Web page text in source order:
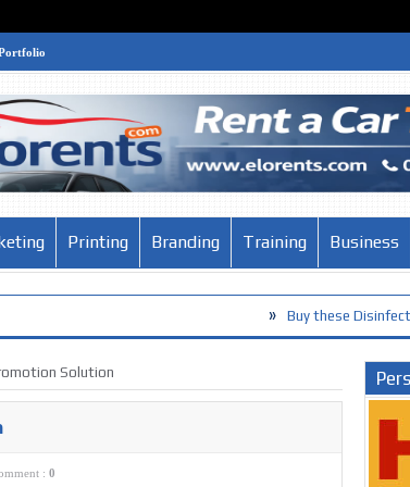
Printing Branding Training Business
Buy these Disinfection Products
Solution
: 0